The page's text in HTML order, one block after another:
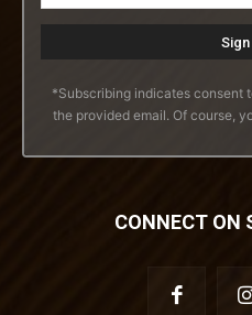
*Subscribing indicates consent
the provided email. Of course,
CONNECT ON